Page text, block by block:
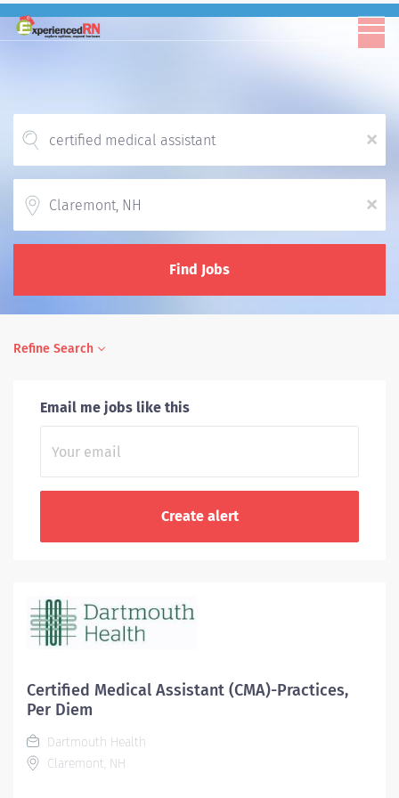
x
x
Find Jobs
Refine Search
Email me jobs like this
Certified Medical Assistant (CMA)-Practices,
Per Diem
Dartmouth Health
Claremont, NH